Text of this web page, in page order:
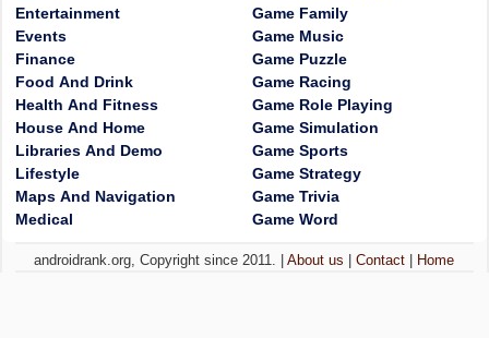
Entertainment
Events
Finance
Food And Drink
Health And Fitness
House And Home
Libraries And Demo
Lifestyle
Maps And Navigation
Medical
Game Family
Game Music
Game Puzzle
Game Racing
Game Role Playing
Game Simulation
Game Sports
Game Strategy
Game Trivia
Game Word
androidrank.org, Copyright since 2011. |About us |Contact Home